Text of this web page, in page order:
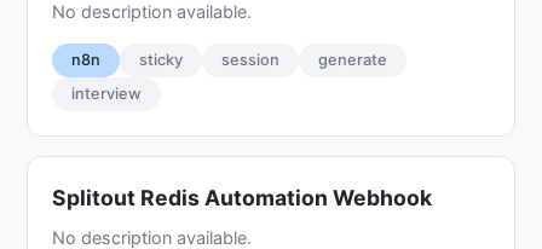
No description available.
n8n sticky session
generate
interview
Splitout Redis Automation Webhook
No description available.